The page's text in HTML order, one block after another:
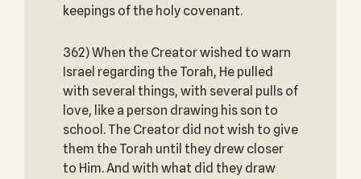
keepings of the holy covenant.
362) When the Creator wished to warn
Israel regarding the Torah, He pulled
with several things, with several pulls of
love, like a person drawing his son to
school. The Creator did not wish to give
them the Torah until they drew closer
to Him. And with what did they draw